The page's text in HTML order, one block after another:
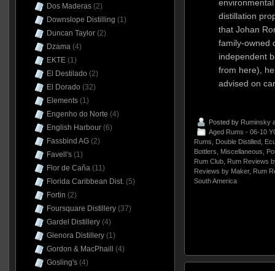
distillation
that Johan
family-owned
independent
from here),
advised on
Posted by Ruminsky
Aged Rums - 06-10
Rums, Double Distilled,
Bottlers, Miscellaneous,
Rum Club, Rum Reviews
Reviews by Maker, Rum
South America
Dos Maderas(2)
Downslope Distilling (1)
Duncan Taylor(2)
Dzama(4)
EKTE(1)
El Destilado (2)
El Dorado (32)
Elements(1)
Engenho do Norte (4)
English Harbour(6)
Fassbind AG(2)
Favell's(1)
Flor de Caña(11)
Florida Caribbean Dist.(5)
Fortin (2)
Foursquare Distillery(37)
Gardel Distillery(4)
Glenora Distillery(1)
Gordon & MacPhaill
(4)
Gosling's(4)